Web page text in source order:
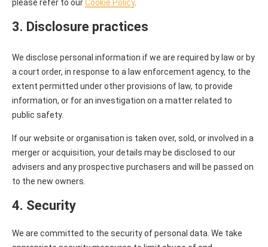
please refer to ourCookie Policy.
3. Disclosure practices
We disclose personal information if we are required by law or by
a court order, in response to a law enforcement agency, to the
extent permitted under other provisions of law, to provide
information, or for an investigation on a matter related to
public safety.
If our website or organisation is taken over, sold, or involved in a
merger or acquisition, your details may be disclosed to our
advisers and any prospective purchasers and will be passed on
to the new owners.
4. Security
We are committed to the security of personal data. We take